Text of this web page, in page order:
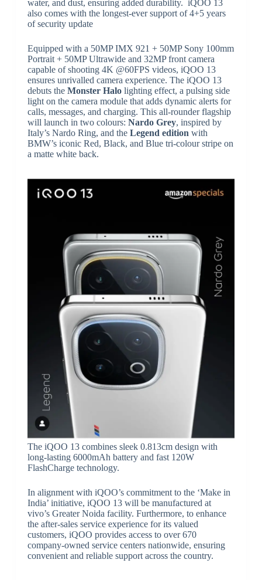
water, and dust, ensuring added durability. iQOO 13
also comes with the longest-ever support of 4+5 years
of security update
Equipped with a 50MP IMX 921 + 50MP Sony 100mm
Portrait + 50MP Ultrawide and 32MP front camera
capable of shooting 4K @60FPS videos, iQOO 13
ensures unrivalled camera experience. The iQOO 13
debuts the Monster Halolighting effect, a pulsing side
light on the camera module that adds dynamic alerts for
calls, messages, and charging. This all-rounder flagship
will launch in two colours: Nardo Grey, inspired by
Italy’s Nardo Ring, and the Legend edition with
BMW’s iconic Red, Black, and Blue tri-colour stripe on
a matte white back.
The iQOO 13 combines sleek 0.813cm design with
long-lasting 6000mAh battery and fast 120W
FlashCharge technology.
In alignment with iQOO’s commitment to the ‘Make in
India’ initiative, iQOO 13 will be manufactured at
vivo’s Greater Noida facility. Furthermore, to enhance
the after-sales service experience for its valued
customers, iQOO provides access to over 670
company-owned service centers nationwide, ensuring
convenient and reliable support across the country.